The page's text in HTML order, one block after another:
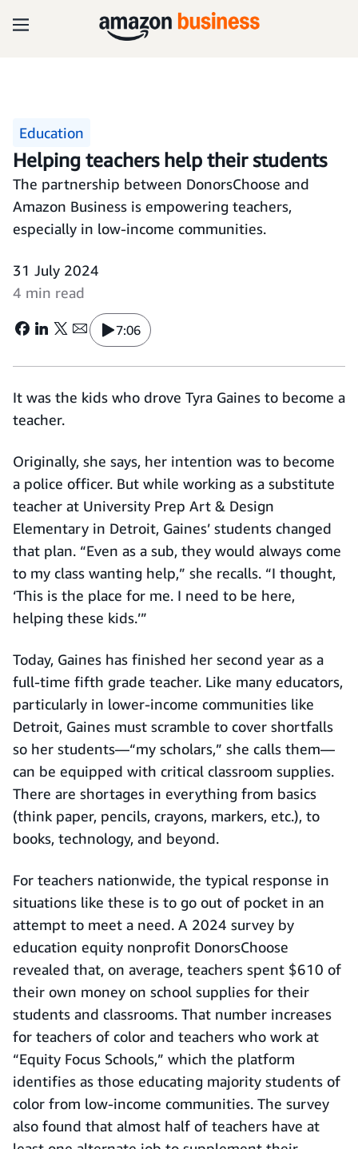
Education
Helping teachers help their students
The partnership between DonorsChoose and
Amazon Business is empowering teachers,
especially in low-income communities.
31 July 2024
4 min read
7:06
It was the kids who drove Tyra Gaines to become a
teacher.
Originally, she says, her intention was to become
a police officer. But while working as a substitute
teacher at University Prep Art & Design
Elementary in Detroit, Gaines’ students changed
that plan. “Even as a sub, they would always come
to my class wanting help,” she recalls. “I thought,
‘This is the place for me. I need to be here,
helping these kids.’”
Today, Gaines has finished her second year as a
full-time fifth grade teacher. Like many educators,
particularly in lower-income communities like
Detroit, Gaines must scramble to cover shortfalls
so her students—“my scholars,” she calls them—
can be equipped with critical classroom supplies.
There are shortages in everything from basics
(think paper, pencils, crayons, markers, etc.), to
books, technology, and beyond.
For teachers nationwide, the typical response in
situations like these is to go out of pocket in an
attempt to meet a need. A 2024 survey by
education equity nonprofit DonorsChoose
revealed that, on average, teachers spent $610 of
their own money on school supplies for their
students and classrooms. That number increases
for teachers of color and teachers who work at
“Equity Focus Schools,” which the platform
identifies as those educating majority students of
color from low-income communities. The survey
also found that almost half of teachers have at